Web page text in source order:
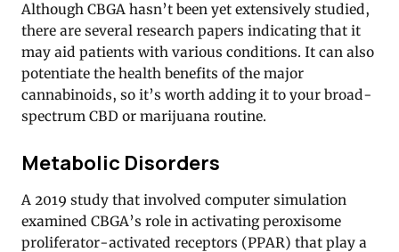
Although CBGA hasn’t been yet extensively studied,
there are several research papers indicating that it
may aid patients with various conditions. It can also
potentiate the health benefits of the major
cannabinoids, so it’s worth adding it to your broad-
spectrum CBD or marijuana routine.
Metabolic Disorders
A 2019 study that involved computer simulation
examined CBGA’s role in activating peroxisome
proliferator-activated receptors (PPAR) that play a